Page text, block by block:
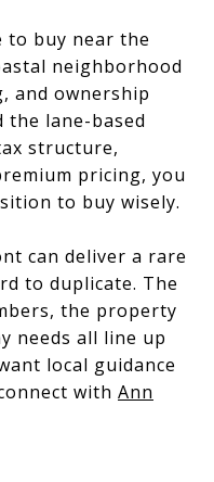
to buy near the
neighborhood
and ownership
lane-based
structure,
pricing, you
to buy wisely.
can deliver a rare
to duplicate. The
the property
needs all line up
local guidance
with Ann